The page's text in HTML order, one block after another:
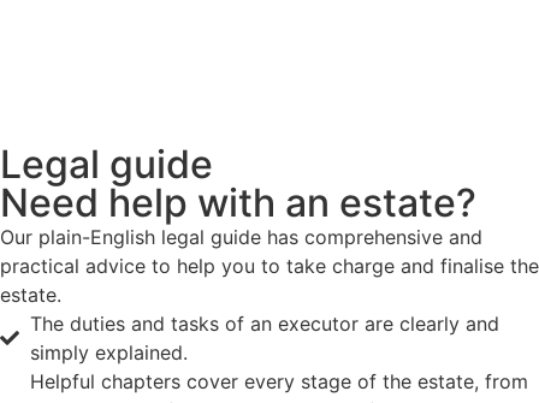
Legal guide
Need help with an estate?
Our plain-English legal guide has comprehensive and
practical advice to help you to take charge and finalise the
estate.
The duties and tasks of an executor are clearly and
simply explained.
Helpful chapters cover every stage of the estate, from